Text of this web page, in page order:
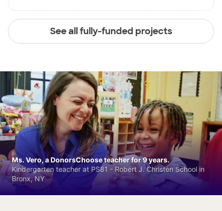
See all fully-funded projects
Ms. Vero, a DonorsChoose teacher for 9 years.
Kindergarten teacher at PS81 - Robert J. Christen School in
Bronx, NY